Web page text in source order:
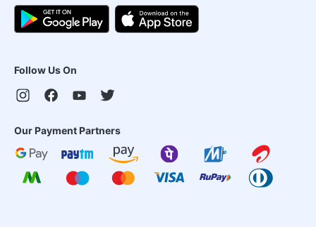
Follow Us On
Our Payment Partners